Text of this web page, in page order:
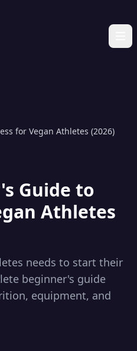
for Vegan Athletes (2026)
Guide to
Athletes
needs to start their
beginner's guide
equipment, and